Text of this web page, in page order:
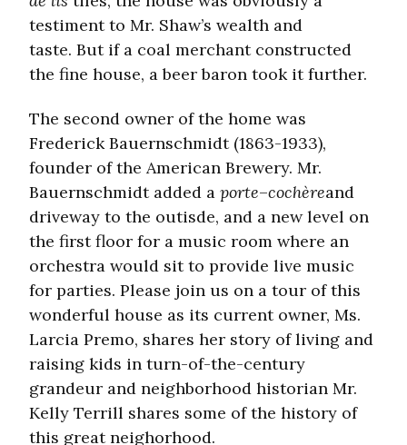
testiment to Mr. Shaw’s wealth and
taste. But if a coal merchant constructed
the fine house, a beer baron took it further.
The second owner of the home was
Frederick Bauernschmidt (1863-1933),
founder of the American Brewery. Mr.
Bauernschmidt added a porte–cochèreand
driveway to the outisde, and a new level on
the first floor for a music room where an
orchestra would sit to provide live music
for parties. Please join us on a tour of this
wonderful house as its current owner, Ms.
Larcia Premo, shares her story of living and
raising kids in turn-of-the-century
grandeur and neighborhood historian Mr.
Kelly Terrill shares some of the history of
this great neighorhood.